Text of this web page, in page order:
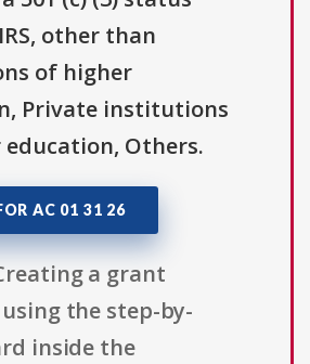
other than
of higher
Private institutions
Others.
AC 01 31 26
a grant
the step-by-
inside the